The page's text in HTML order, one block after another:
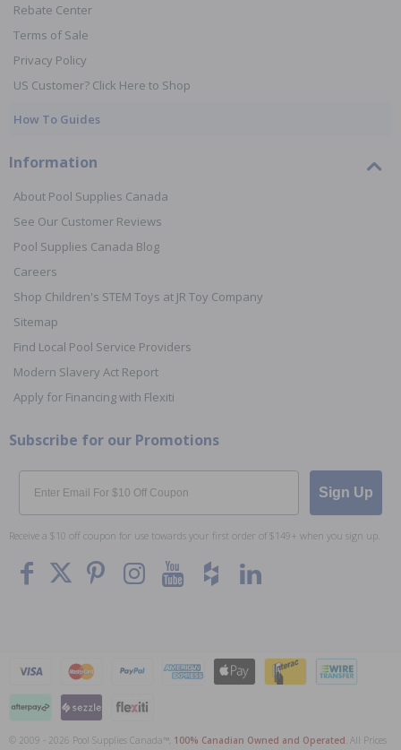
To The
Rebate Center
Terms of Sale
Privacy Policy
US Customer? Click Here to Shop
How To Guides
Information
About Pool Supplies Canada
See Our Customer Reviews
Pool Supplies Canada Blog
Careers
Shop Children's STEM Toys at JR Toy Company
Sitemap
Find Local Pool Service Providers
Modern Slavery Act Report
Apply for Financing with Flexiti
Subscribe for our Promotions
Email
Sign Up
Receive a $10 off coupon for use towards your first order of $149+ when you sign up.
© 2009 - 2026 Pool Supplies Canada™, 100% Canadian Owned and Operated . All Prices